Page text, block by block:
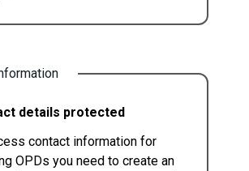
details protected
contact information for
OPDs you need to create an